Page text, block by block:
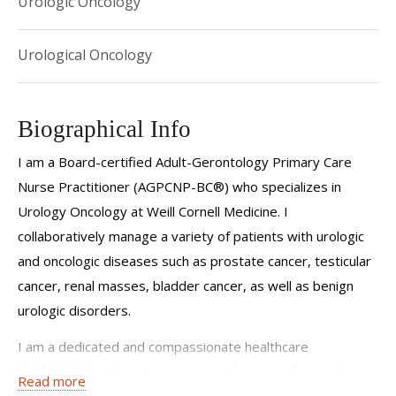
Urological Oncology
Biographical Info
I am a Board-certified Adult-Gerontology Primary Care
Nurse Practitioner (AGPCNP-BC®) who specializes in
Urology Oncology at Weill Cornell Medicine. I
collaboratively manage a variety of patients with urologic
and oncologic diseases such as prostate cancer, testicular
cancer, renal masses, bladder cancer, as well as benign
urologic disorders.
I am a dedicated and compassionate healthcare
Read more